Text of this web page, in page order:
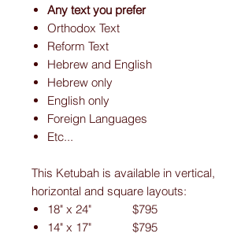
Any text you prefer
Orthodox Text
Reform Text
Hebrew and English
Hebrew only
English only
Foreign Languages
Etc...
This Ketubah is available in vertical,
horizontal and square layouts:
18" x 24" $795
14" x 17" $795